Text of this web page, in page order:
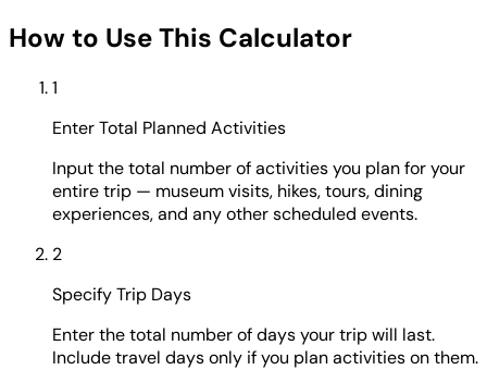
How to Use This Calculator
1
Enter Total Planned Activities
Input the total number of activities you plan for your
entire trip — museum visits, hikes, tours, dining
experiences, and any other scheduled events.
2
Specify Trip Days
Enter the total number of days your trip will last.
Include travel days only if you plan activities on them.